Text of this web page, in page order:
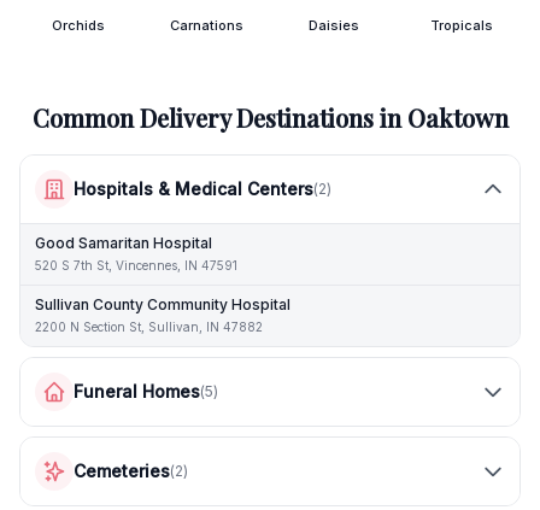
Orchids Carnations Daisies Tropicals
Common Delivery Destinations inOaktown
Hospitals & Medical Centers(2)
Good Samaritan Hospital
520 S 7th St, Vincennes, IN 47591
Sullivan County Community Hospital
2200 N Section St, Sullivan, IN 47882
Funeral Homes(5)
Cemeteries(2)